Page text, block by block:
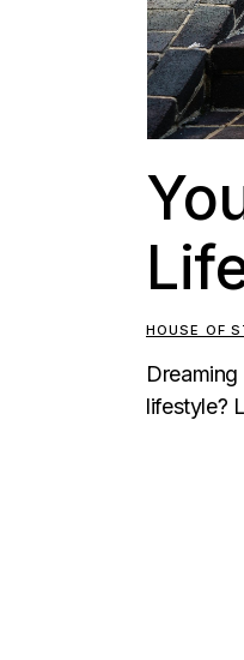
HOUSE OF
lifestyle?